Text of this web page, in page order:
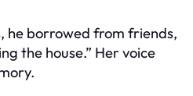
he borrowed from friends,
the house.” Her voice